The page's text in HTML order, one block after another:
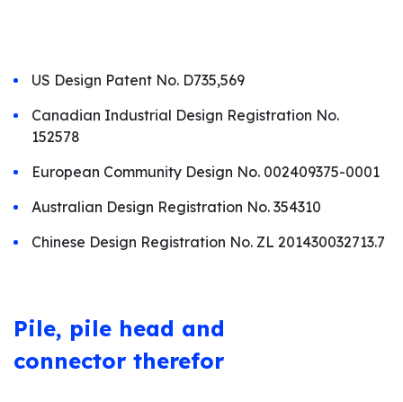
US Design Patent No. D735,569
Canadian Industrial Design Registration No.
152578
European Community Design No. 002409375-0001
Australian Design Registration No. 354310
Chinese Design Registration No. ZL 201430032713.7
Pile, pile head and
connector therefor